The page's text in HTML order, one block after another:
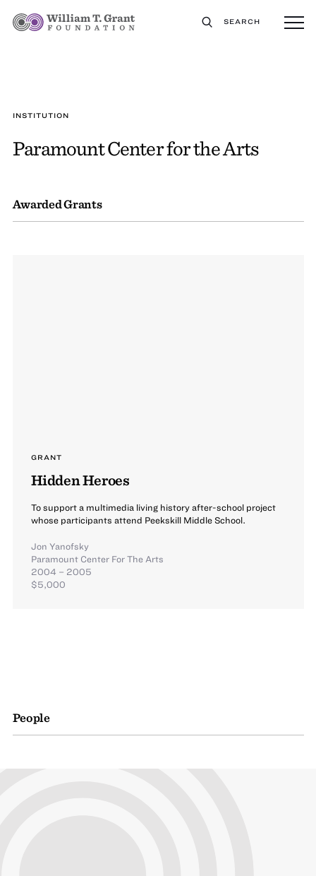
SEARCH
INSTITUTION
Paramount Center for the Arts
Awarded Grants
GRANT
Hidden Heroes
To support a multimedia living history after-school project
whose participants attend Peekskill Middle School.
Jon Yanofsky
Paramount Center For The Arts
2004 – 2005
$5,000
People